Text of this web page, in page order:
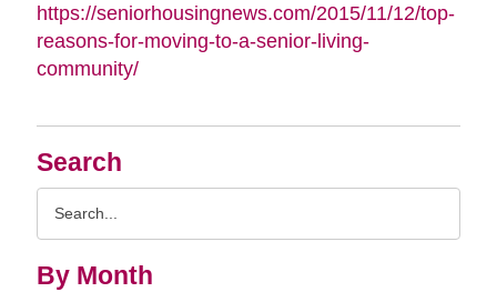
Search
By Month
https://seniorhousingnews.com/2015/11/12/top-
reasons-for-moving-to-a-senior-living-
community/